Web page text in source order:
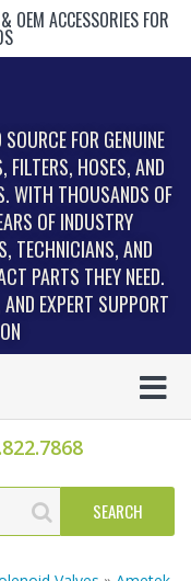
OEM ACCESSORIES FOR
FOR GENUINE
HOSES, AND
WITH THOUSANDS OF
OF INDUSTRY
TECHNICIANS, AND
PARTS THEY NEED.
EXPERT SUPPORT